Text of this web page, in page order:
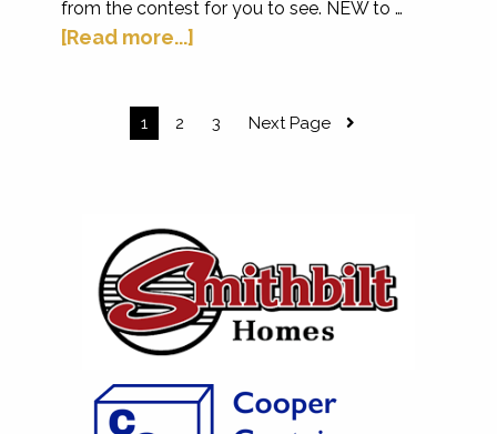
from the contest for you to see. NEW to …
[Read more...]
1 2 3 Next Page